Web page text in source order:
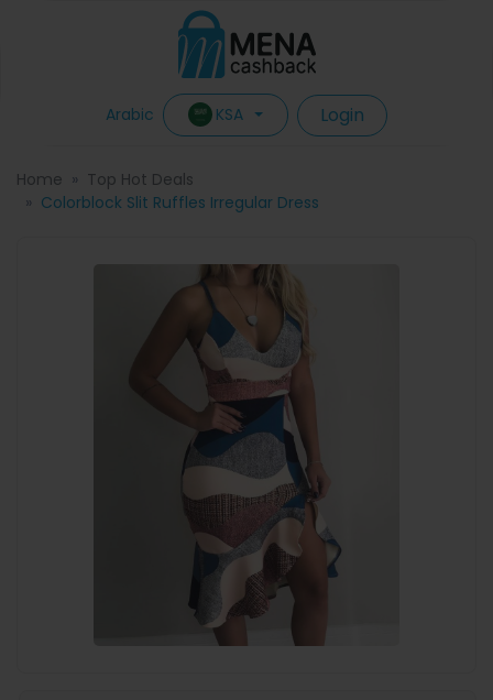
Arabic KSA Login
Home
Top Hot Deals
Colorblock Slit Ruffles Irregular Dress